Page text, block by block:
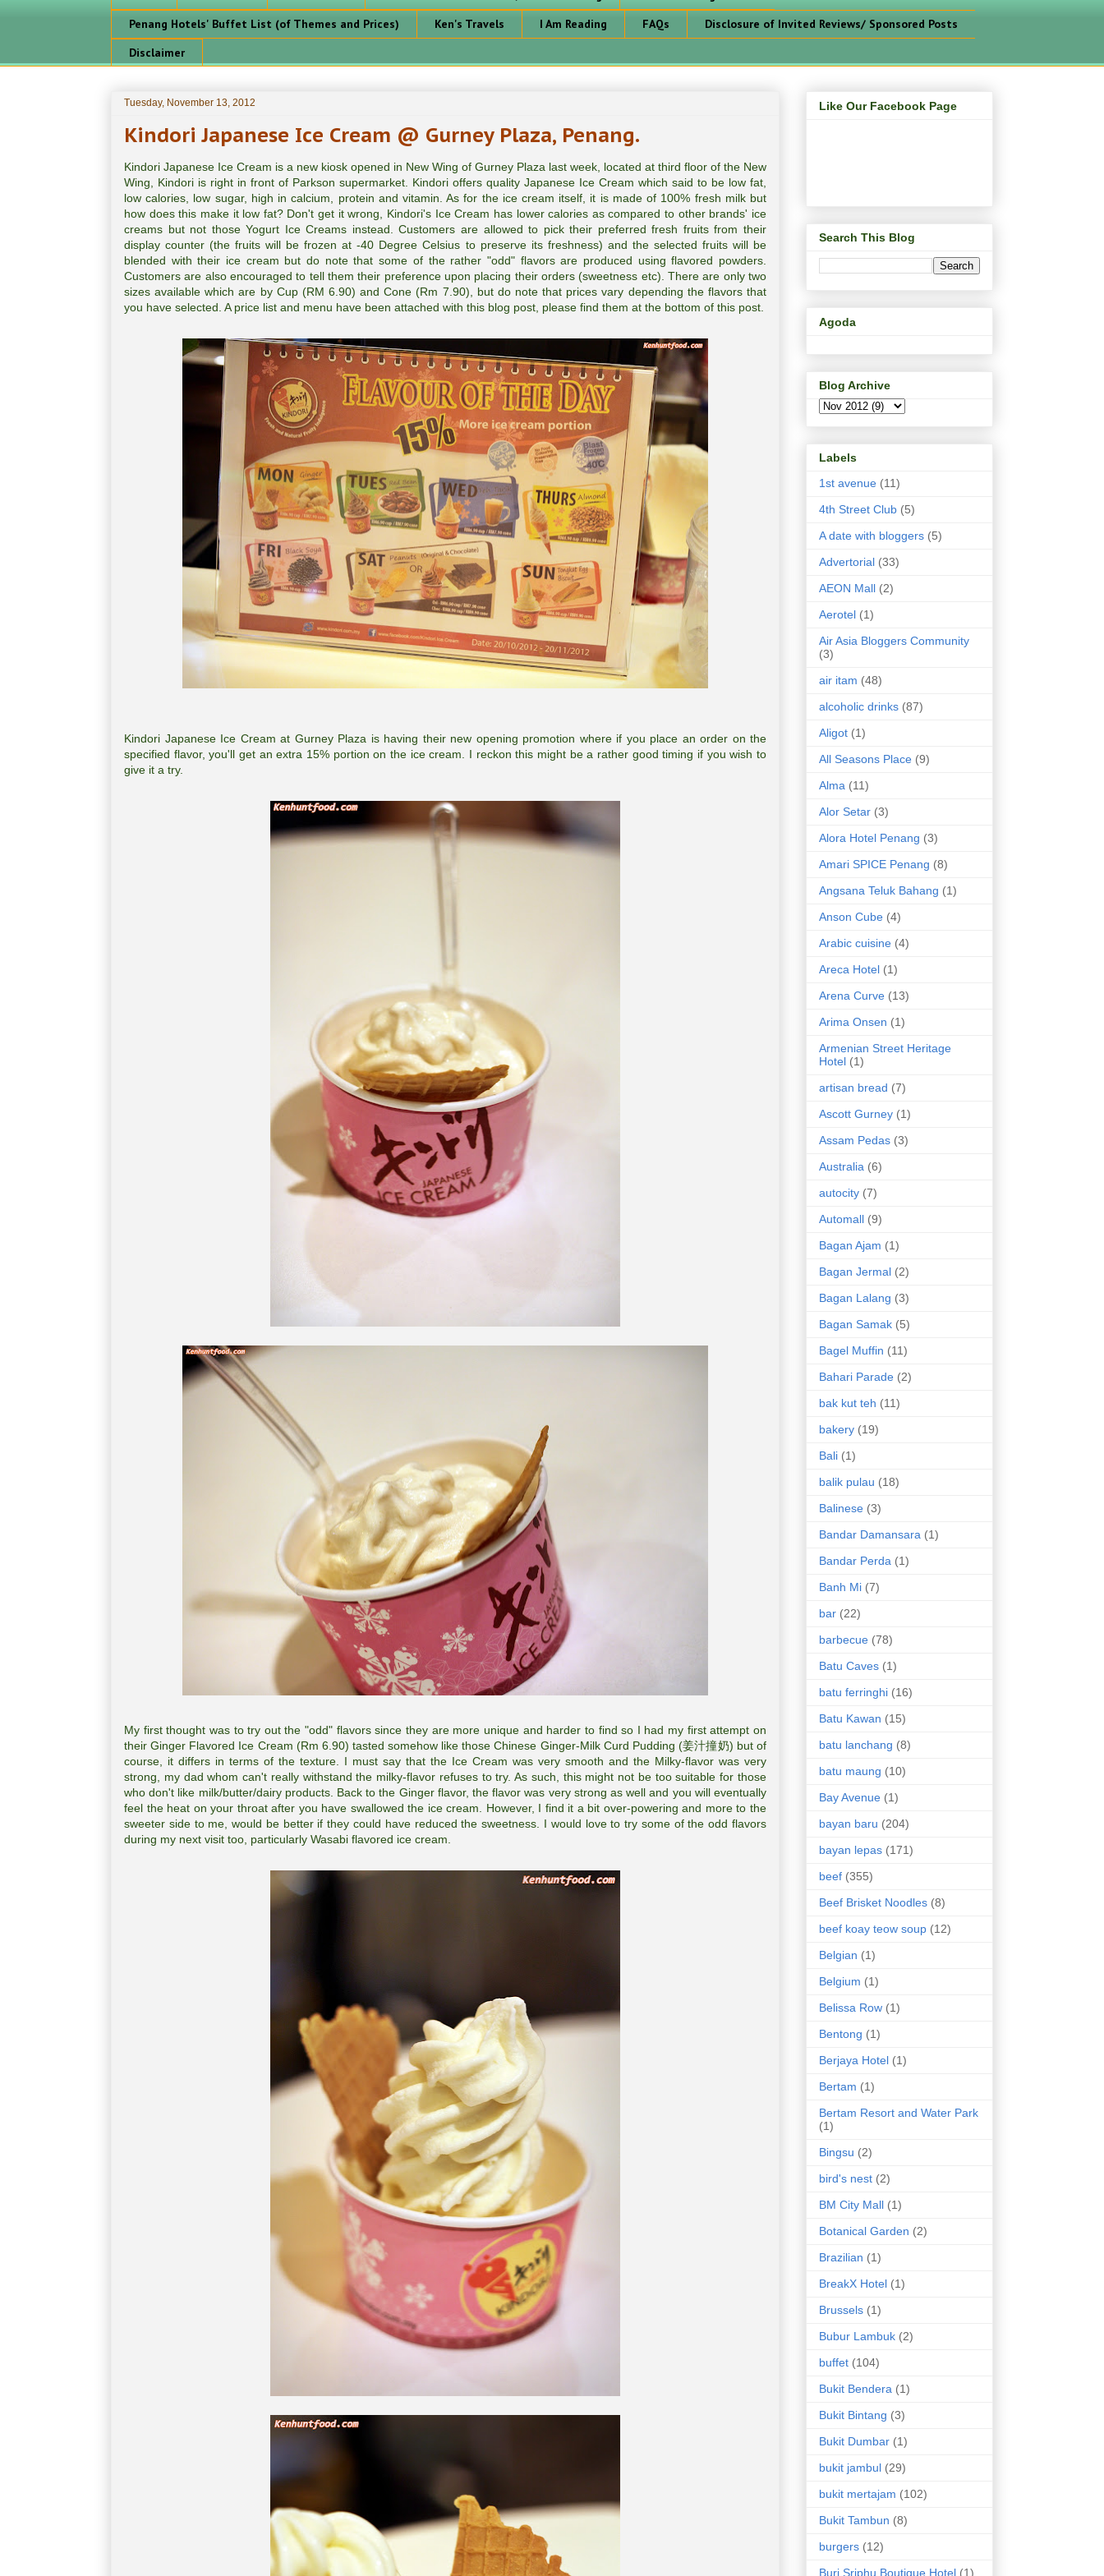
Penang Hotels' Buffet List (of Themes and Prices)
Ken's Travels I Am Reading FAQs
Disclosure of Invited Reviews/ Sponsored Posts
Disclaimer
Tuesday, November 13, 2012
Kindori Japanese Ice Cream @ Gurney Plaza, Penang.
Kindori Japanese Ice Cream is a new kiosk opened in New Wing of Gurney Plaza last week, located at third floor of the New
Wing, Kindori is right in front of Parkson supermarket. Kindori offers quality Japanese Ice Cream which said to be low fat,
low calories, low sugar, high in calcium, protein and vitamin. As for the ice cream itself, it is made of 100% fresh milk but
how does this make it low fat? Don't get it wrong, Kindori's Ice Cream has lower calories as compared to other brands' ice
creams but not those Yogurt Ice Creams instead. Customers are allowed to pick their preferred fresh fruits from their
display counter (the fruits will be frozen at -40 Degree Celsius to preserve its freshness) and the selected fruits will be
blended with their ice cream but do note that some of the rather "odd" flavors are produced using flavored powders.
Customers are also encouraged to tell them their preference upon placing their orders (sweetness etc). There are only two
sizes available which are by Cup (RM 6.90) and Cone (Rm 7.90), but do note that prices vary depending the flavors that
you have selected. A price list and menu have been attached with this blog post, please find them at the bottom of this post.
Kindori Japanese Ice Cream at Gurney Plaza is having their new opening promotion where if you place an order on the
specified flavor, you'll get an extra 15% portion on the ice cream. I reckon this might be a rather good timing if you wish to
give it a try.
My first thought was to try out the "odd" flavors since they are more unique and harder to find so I had my first attempt on
their Ginger Flavored Ice Cream (Rm 6.90) tasted somehow like those Chinese Ginger-Milk Curd Pudding (姜汁撞奶) but of
course, it differs in terms of the texture. I must say that the Ice Cream was very smooth and the Milky-flavor was very
strong, my dad whom can't really withstand the milky-flavor refuses to try. As such, this might not be too suitable for those
who don't like milk/butter/dairy products. Back to the Ginger flavor, the flavor was very strong as well and you will eventually
feel the heat on your throat after you have swallowed the ice cream. However, I find it a bit over-powering and more to the
sweeter side to me, would be better if they could have reduced the sweetness. I would love to try some of the odd flavors
during my next visit too, particularly Wasabi flavored ice cream.
Like Our Facebook Page
Search This Blog
Agoda
Blog Archive
Labels
1st avenue (11)
4th Street Club (5)
A date with bloggers (5)
Advertorial (33)
AEON Mall (2)
Aerotel (1)
Air Asia Bloggers Community
(3)
air itam (48)
alcoholic drinks (87)
Aligot (1)
All Seasons Place (9)
Alma (11)
Alor Setar (3)
Alora Hotel Penang (3)
Amari SPICE Penang (8)
Angsana Teluk Bahang (1)
Anson Cube (4)
Arabic cuisine (4)
Areca Hotel (1)
Arena Curve (13)
Arima Onsen (1)
Armenian Street Heritage
Hotel (1)
artisan bread (7)
Ascott Gurney (1)
Assam Pedas (3)
Australia (6)
autocity (7)
Automall (9)
Bagan Ajam (1)
Bagan Jermal (2)
Bagan Lalang (3)
Bagan Samak (5)
Bagel Muffin (11)
Bahari Parade (2)
bak kut teh (11)
bakery (19)
Bali (1)
balik pulau (18)
Balinese (3)
Bandar Damansara (1)
Bandar Perda (1)
Banh Mi (7)
bar (22)
barbecue (78)
Batu Caves (1)
batu ferringhi (16)
Batu Kawan (15)
batu lanchang (8)
batu maung (10)
Bay Avenue (1)
bayan baru (204)
bayan lepas (171)
beef (355)
Beef Brisket Noodles (8)
beef koay teow soup (12)
Belgian (1)
Belgium (1)
Belissa Row (1)
Bentong (1)
Berjaya Hotel (1)
Bertam (1)
Bertam Resort and Water Park
(1)
Bingsu (2)
bird's nest (2)
BM City Mall (1)
Botanical Garden (2)
Brazilian (1)
BreakX Hotel (1)
Brussels (1)
Bubur Lambuk (2)
buffet (104)
Bukit Bendera (1)
Bukit Bintang (3)
Bukit Dumbar (1)
bukit jambul (29)
bukit mertajam (102)
Bukit Tambun (8)
burgers (12)
Buri Sriphu Boutique Hotel (1)